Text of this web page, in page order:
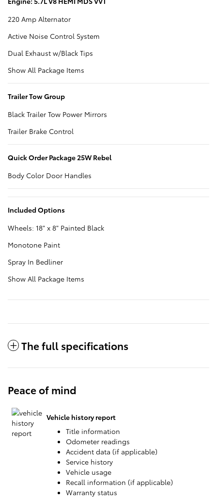
220 Amp Alternator
Active Noise Control System
Dual Exhaust w/Black Tips
Show All Package Items
Trailer Tow Group
Black Trailer Tow Power Mirrors
Trailer Brake Control
Quick Order Package 25W Rebel
Body Color Door Handles
Included Options
Wheels: 18" x 8" Painted Black
Monotone Paint
Spray In Bedliner
Show All Package Items
The full specifications
Peace of mind
Vehicle history report
Title information
Odometer readings
Accident data (if applicable)
Service history
Vehicle usage
Recall information (if applicable)
Warranty status